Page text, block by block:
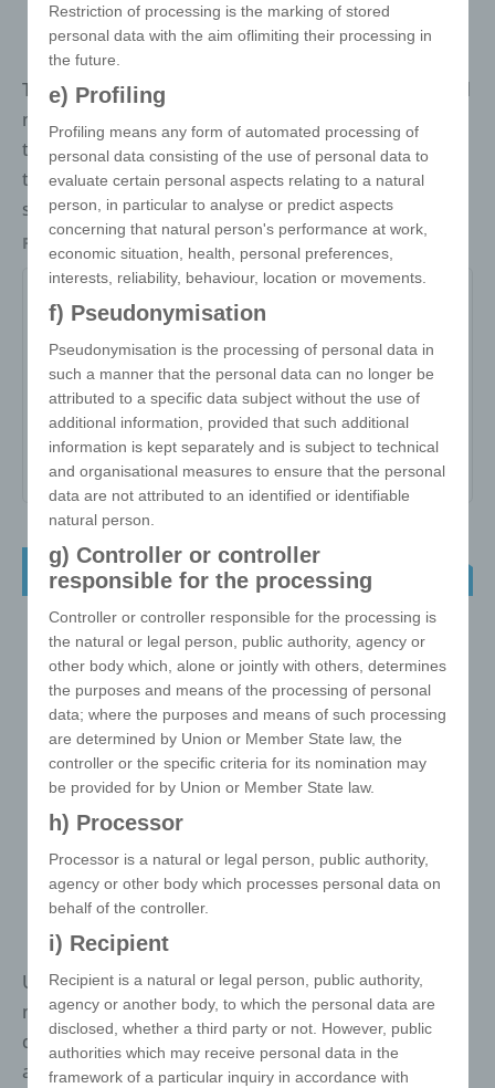
The magic cube triangle combines clever thinking and
modern design. Unlike the classic cube, it consists of
triangular faces that together form a compact
triangle. All sides can be printed on photo-quality
stickers.
Packaging Individually packed in a polybag
Item no:
Variant:-
Minimum quantity:250
Print area: -
4-in-1 Charging Cable Set
USB charging cable set with 5 ports USB adapter, two
micro USB adapters, mini USB adapter and
detachable Lightning adapter. Only one Micro USB
adapter and one Mfi Lightning adapter support data
Restriction of processing is the marking of stored
personal data with the aim oflimiting their processing in
the future.
e) Profiling
Profiling means any form of automated processing of
personal data consisting of the use of personal data to
evaluate certain personal aspects relating to a natural
person, in particular to analyse or predict aspects
concerning that natural person's performance at work,
economic situation, health, personal preferences,
interests, reliability, behaviour, location or movements.
f) Pseudonymisation
Pseudonymisation is the processing of personal data in
such a manner that the personal data can no longer be
attributed to a specific data subject without the use of
additional information, provided that such additional
information is kept separately and is subject to technical
and organisational measures to ensure that the personal
data are not attributed to an identified or identifiable
natural person.
g) Controller or controller
responsible for the processing
Controller or controller responsible for the processing is
the natural or legal person, public authority, agency or
other body which, alone or jointly with others, determines
the purposes and means of the processing of personal
data; where the purposes and means of such processing
are determined by Union or Member State law, the
controller or the specific criteria for its nomination may
be provided for by Union or Member State law.
h) Processor
Processor is a natural or legal person, public authority,
agency or other body which processes personal data on
behalf of the controller.
i) Recipient
Recipient is a natural or legal person, public authority,
agency or another body, to which the personal data are
disclosed, whether a third party or not. However, public
authorities which may receive personal data in the
framework of a particular inquiry in accordance with